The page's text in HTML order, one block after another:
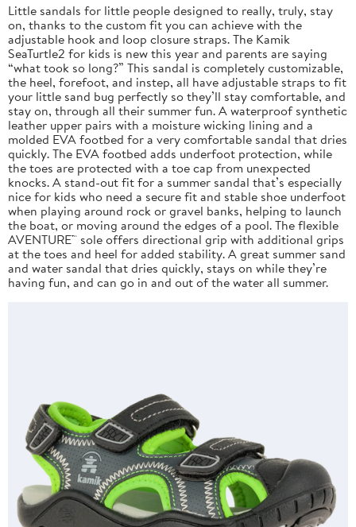
Little sandals for little people designed to really, truly, stay
on, thanks to the custom fit you can achieve with the
adjustable hook and loop closure straps. The Kamik
SeaTurtle2 for kids is new this year and parents are saying
“what took so long?” This sandal is completely customizable,
the heel, forefoot, and instep, all have adjustable straps to fit
your little sand bug perfectly so they’ll stay comfortable, and
stay on, through all their summer fun. A waterproof synthetic
leather upper pairs with a moisture wicking lining and a
molded EVA footbed for a very comfortable sandal that dries
quickly. The EVA footbed adds underfoot protection, while
the toes are protected with a toe cap from unexpected
knocks. A stand-out fit for a summer sandal that’s especially
nice for kids who need a secure fit and stable shoe underfoot
when playing around rock or gravel banks, helping to launch
the boat, or moving around the edges of a pool. The flexible
AVENTURE™ sole offers directional grip with additional grips
at the toes and heel for added stability. A great summer sand
and water sandal that dries quickly, stays on while they’re
having fun, and can go in and out of the water all summer.